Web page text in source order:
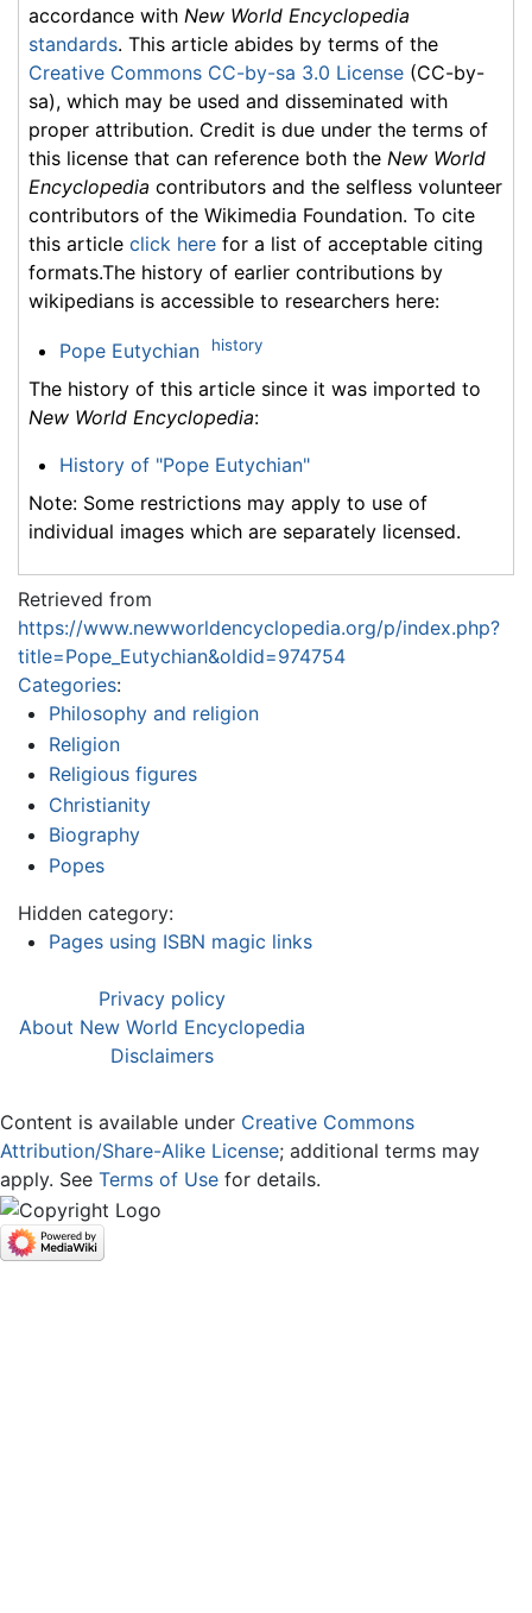
accordance with New World Encyclopedia
standards. This article abides by terms of the
Creative Commons CC-by-sa 3.0 License (CC-by-
sa), which may be used and disseminated with
proper attribution. Credit is due under the terms of
this license that can reference both the New World
Encyclopedia contributors and the selfless volunteer
contributors of the Wikimedia Foundation. To cite
this article click here for a list of acceptable citing
formats.The history of earlier contributions by
wikipedians is accessible to researchers here:
Pope Eutychian history
The history of this article since it was imported to
New World Encyclopedia:
History of "Pope Eutychian"
Note: Some restrictions may apply to use of
individual images which are separately licensed.
Retrieved from
https://www.newworldencyclopedia.org/p/index.php?
title=Pope_Eutychian&oldid=974754
Categories:
Philosophy and religion
Religion
Religious figures
Christianity
Biography
Popes
Hidden category:
Pages using ISBN magic links
Privacy policy
About New World Encyclopedia
Disclaimers
Content is available under Creative Commons
Attribution/Share-Alike License; additional terms may
apply. See Terms of Use for details.